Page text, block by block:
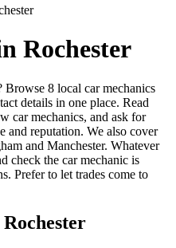
Rochester
Browse 8 local car mechanics
details in one place. Read
car mechanics, and ask for
and reputation. We also cover
and Manchester. Whatever
check the car mechanic is
Prefer to let trades come to
Rochester